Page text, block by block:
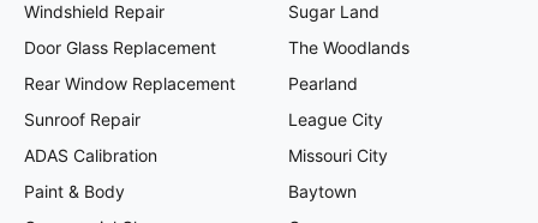
Windshield Repair
Door Glass Replacement
Rear Window Replacement
Sunroof Repair
ADAS Calibration
Paint & Body
Sugar Land
The Woodlands
Pearland
League City
Missouri City
Baytown